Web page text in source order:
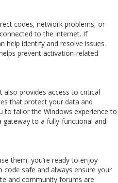
codes, network problems, or
to the internet. If
help identify and resolve issues.
prevent activation-related
also provides access to critical
that protect your data and
to tailor the Windows experience to
to a fully-functional and
them, you’re ready to enjoy
safe and always ensure your
and community forums are